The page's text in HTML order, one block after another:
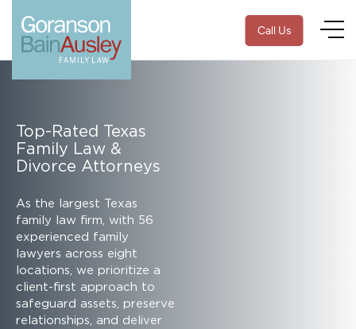
Call Us
Top-Rated Texas
Family Law &
Divorce Attorneys
As the largest Texas
family law firm, with 56
experienced family
lawyers across eight
locations, we prioritize a
client-first approach to
safeguard assets, preserve
relationships, and deliver